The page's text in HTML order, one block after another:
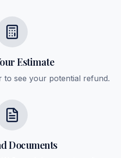
Estimate
see your potential refund.
Documents